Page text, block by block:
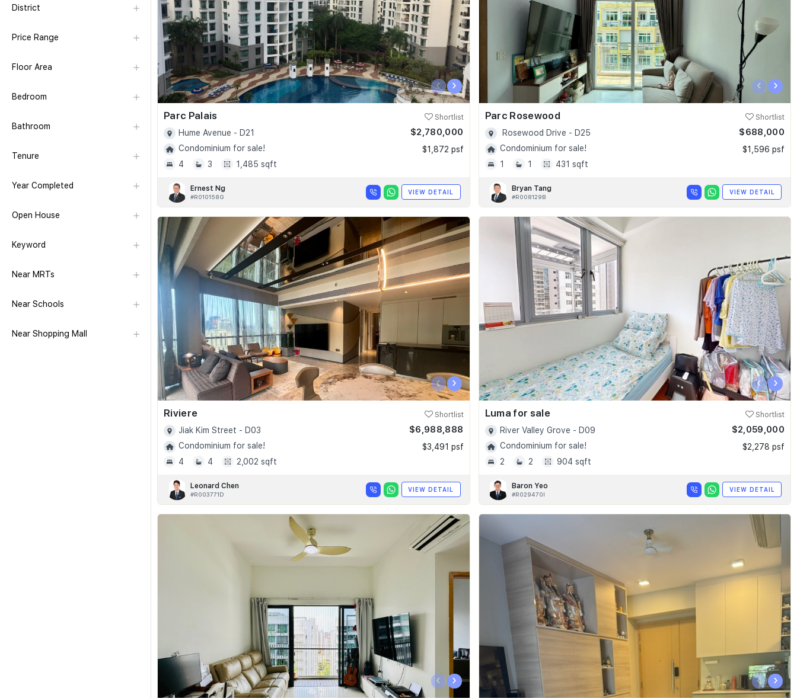
District
Price Range
Floor Area
Bedroom
Bathroom
Tenure
Year Completed
Open House
Keyword
Near MRTs
Near Schools
Near Shopping Mall
‹ ›
Parc Palais Shortlist
Hume Avenue - D21
Condominium for sale!
4
3 1,485 sqft
$2,780,000
$1,872 psf
Ernest Ng
#R010158G
VIEW DETAIL
‹ ›
Parc Rosewood Shortlist
Rosewood Drive - D25
Condominium for sale!
1
1 431 sqft
$688,000
$1,596 psf
Bryan Tang
#R008129B
VIEW DETAIL
‹ ›
Riviere Shortlist
Jiak Kim Street - D03
Condominium for sale!
4
4 2,002 sqft
$6,988,888
$3,491 psf
Leonard Chen
#R003771D
VIEW DETAIL
‹ ›
Luma for sale Shortlist
River Valley Grove - D09
Condominium for sale!
2
2 904 sqft
$2,059,000
$2,278 psf
Baron Yeo
#R029470I
VIEW DETAIL
‹ › ‹ ›